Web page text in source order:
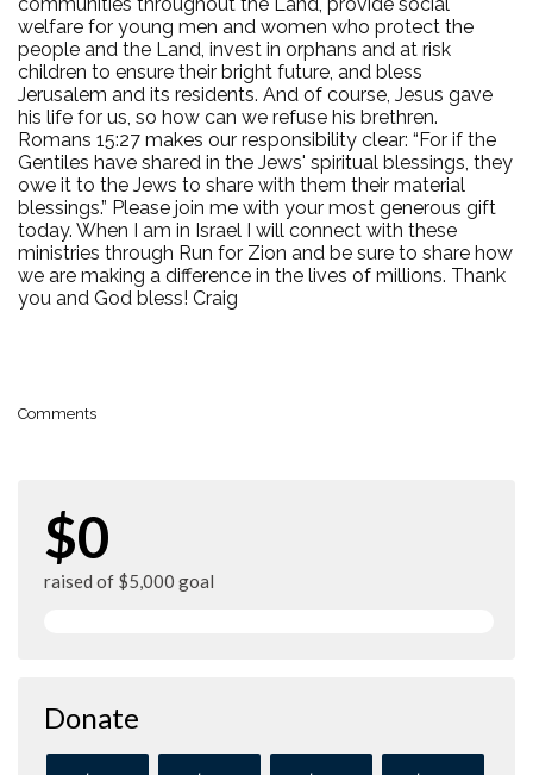
welfare for young men and women who protect the
people and the Land, invest in orphans and at risk
children to ensure their bright future, and bless
Jerusalem and its residents. And of course, Jesus gave
his life for us, so how can we refuse his brethren.
Romans 15:27 makes our responsibility clear: “For if the
Gentiles have shared in the Jews' spiritual blessings, they
owe it to the Jews to share with them their material
blessings.” Please join me with your most generous gift
today. When I am in Israel I will connect with these
ministries through Run for Zion and be sure to share how
we are making a difference in the lives of millions. Thank
you and God bless! Craig
Comments
$0
raised of $5,000 goal
Donate